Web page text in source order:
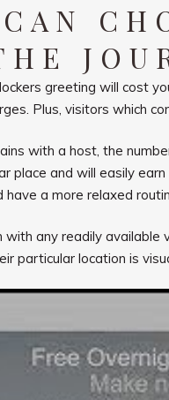
greeting will cost
Plus, visitors which
with a host, the
place and will easily
a more relaxed
any readily
particular location is